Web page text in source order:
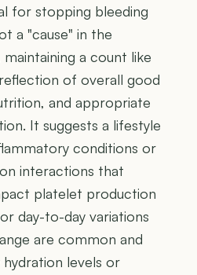
for stopping bleeding
a "cause" in the
a count like
of overall good
and appropriate
It suggests a lifestyle
conditions or
interactions that
platelet production
day-to-day variations
are common and
levels or